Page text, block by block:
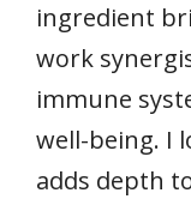
ingredient
work
immune
well-being. I
adds depth